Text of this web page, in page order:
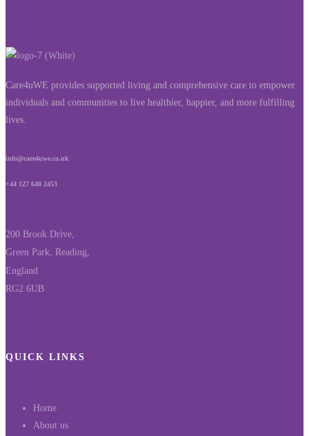
Care4uWE provides supported living and comprehensive care to empower
individuals and communities to live healthier, happier, and more fulfilling
lives.
info@care4uwe.co.uk
+44 127 640 2453
200 Brook Drive,
Green Park, Reading,
England
RG2 6UB
QUICK LINKS
Home
About us